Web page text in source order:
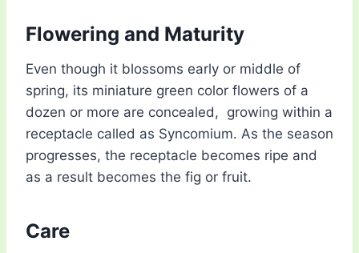
Flowering and Maturity
Even though it blossoms early or middle of
spring, its miniature green color flowers of a
dozen or more are concealed, growing within a
receptacle called as Syncomium. As the season
progresses, the receptacle becomes ripe and
as a result becomes the fig or fruit.
Care